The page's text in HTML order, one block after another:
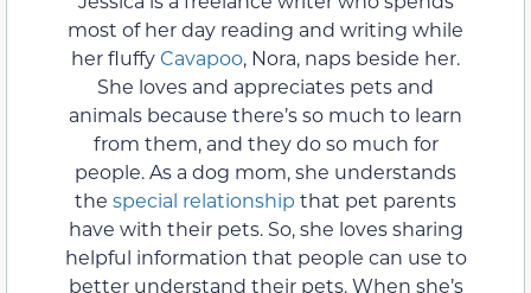
most of her day reading and writing while
her fluffyCavapoo, Nora, naps beside her.
She loves and appreciates pets and
animals because there’s so much to learn
from them, and they do so much for
people. As a dog mom, she understands
the special relationship that pet parents
have with their pets. So, she loves sharing
helpful information that people can use to
better understand their pets. When she’s